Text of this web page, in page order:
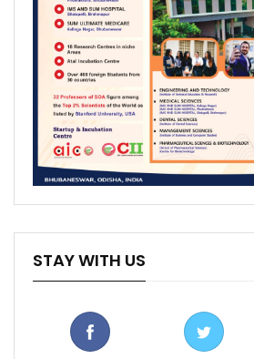
STAY WITH US